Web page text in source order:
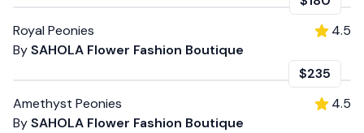
Royal Peonies
BySAHOLA Flower Fashion Boutique
4.5
$235
Amethyst Peonies
BySAHOLA Flower Fashion Boutique
4.5